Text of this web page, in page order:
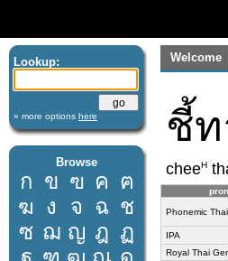
Lookup:
» more options here
Browse
ก ข ฃ ค ฅ
ฆ ง จ ฉ ช
ซ ฌ ญ ฎ ฏ
Welcome
ชี้ท
cheeH
Phonemic Thai
IPA
Royal Thai